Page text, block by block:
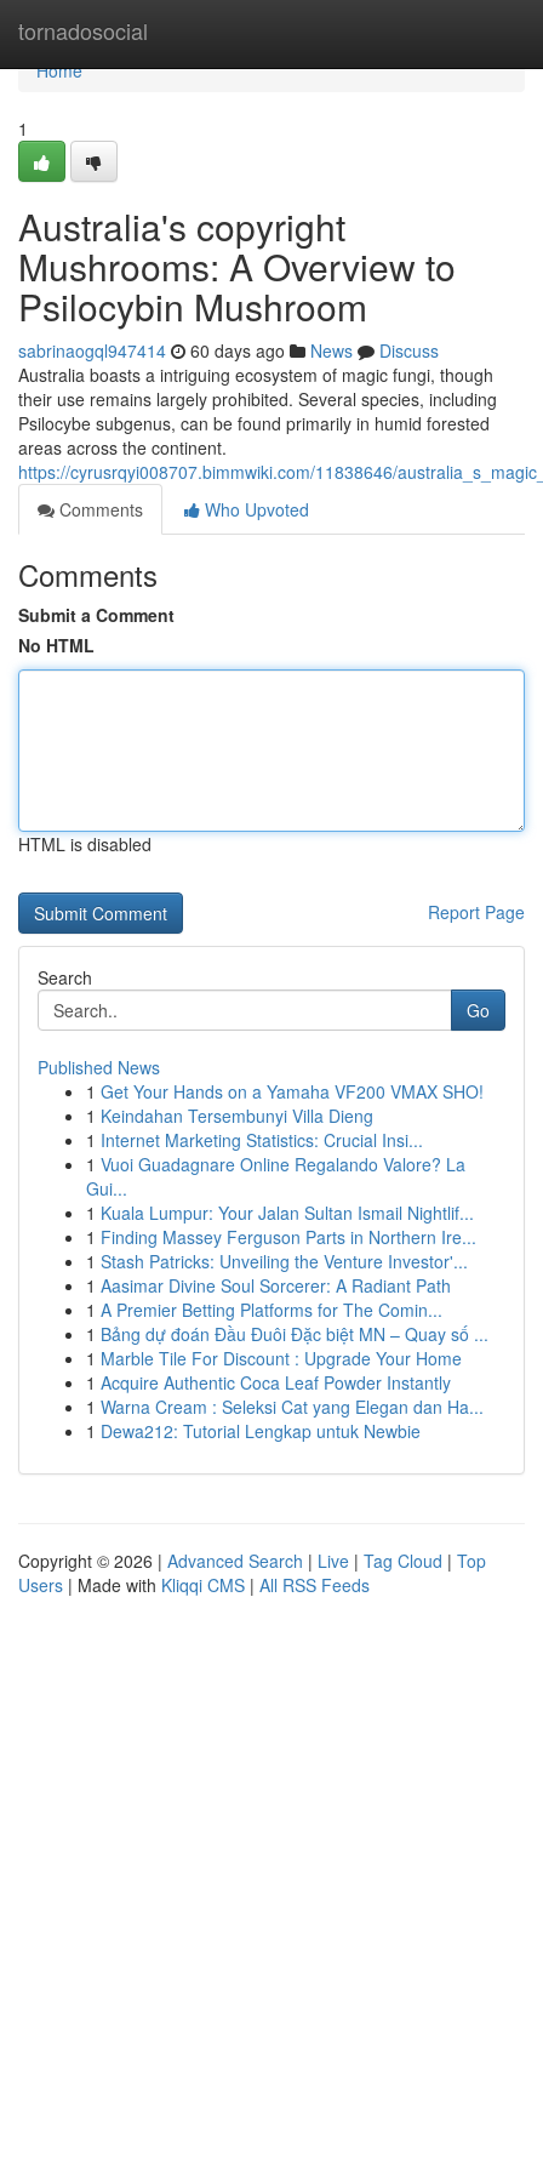
tornadosocial
Home
Home
1
Australia's copyright
Mushrooms: A Overview to
Psilocybin Mushroom
sabrinaogql947414 60 days ago News
Discuss
Australia boasts a intriguing ecosystem of magic fungi, though
their use remains largely prohibited. Several species, including
Psilocybe subgenus, can be found primarily in humid forested
areas across the continent.
https://cyrusrqyi008707.bimmwiki.com/11838646/
Comments
Who Upvoted
Comments
Submit a Comment
No HTML
HTML is disabled
Report Page
Search
Go
Published News
1 Get Your Hands on a Yamaha VF200 VMAX SHO!
1 Keindahan Tersembunyi Villa Dieng
1 Internet Marketing Statistics: Crucial Insi...
1 Vuoi Guadagnare Online Regalando Valore? La
Gui...
1 Kuala Lumpur: Your Jalan Sultan Ismail Nightlif...
1 Finding Massey Ferguson Parts in Northern Ire...
1 Stash Patricks: Unveiling the Venture Investor'...
1 Aasimar Divine Soul Sorcerer: A Radiant Path
1 A Premier Betting Platforms for The Comin...
1 Bảng dự đoán Đầu Đuôi Đặc biệt MN – Quay số ...
1 Marble Tile For Discount : Upgrade Your Home
1 Acquire Authentic Coca Leaf Powder Instantly
1 Warna Cream : Seleksi Cat yang Elegan dan Ha...
1 Dewa212: Tutorial Lengkap untuk Newbie
Copyright © 2026 | Advanced Search | Live | Tag Cloud | Top
Users | Made with Kliqqi CMS | All RSS Feeds